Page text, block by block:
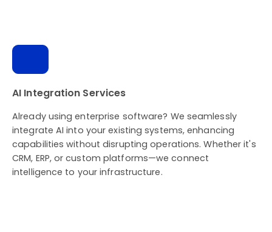
AI Integration Services
Already using enterprise software? We seamlessly
integrate AI into your existing systems, enhancing
capabilities without disrupting operations. Whether it's
CRM, ERP, or custom platforms—we connect
intelligence to your infrastructure.